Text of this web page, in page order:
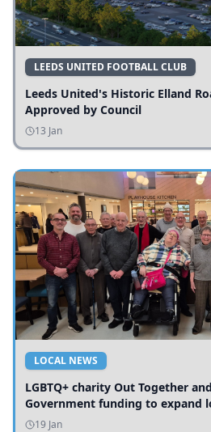
LEEDS UNITED FOOTBALL CLUB
Leeds United's Historic Elland
Approved by Council
13 Jan
LOCAL NEWS
LGBTQ+ charity Out Together
Government funding to expand
19 Jan